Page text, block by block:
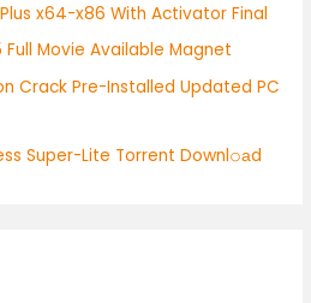
x64-x86 With Activator Final
Movie Available Magnet
Crack Pre-Installed Updated PC
Super-Lite Torrent Downl𝚘аd